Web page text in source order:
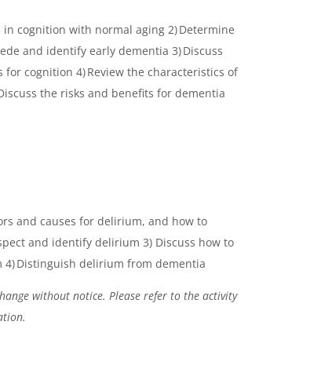
in cognition with normal aging 2) Determine
and identify early dementia 3) Discuss
cognition 4) Review the characteristics of
the risks and benefits for dementia
and causes for delirium, and how to
and identify delirium 3) Discuss how to
Distinguish delirium from dementia
without notice. Please refer to the activity